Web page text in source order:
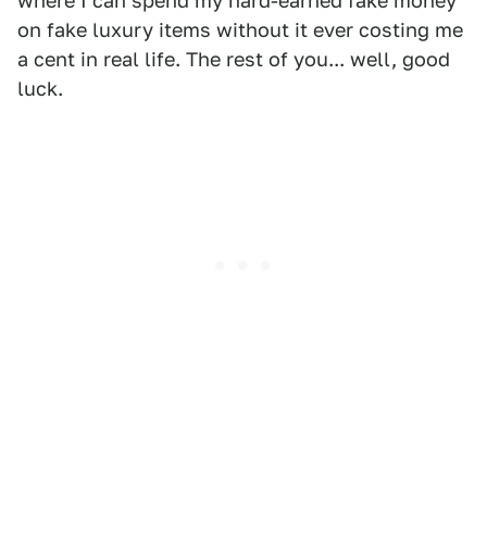
on fake luxury items without it ever costing me
a cent in real life. The rest of you... well, good
luck.